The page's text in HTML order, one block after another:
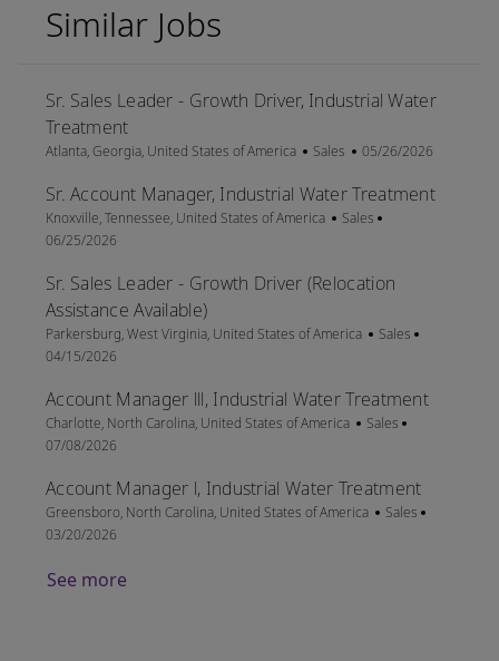
Similar Jobs
Sr. Sales Leader - Growth Driver, Industrial Water
Treatment
Location
Atlanta, Georgia, United States of America Category
Sales Posted Date
05/26/2026
Sr. Account Manager, Industrial Water Treatment
Location
Knoxville, Tennessee, United States of America Category
Sales
06/25/2026
Sr. Sales Leader - Growth Driver (Relocation
Assistance Available)
Location
Parkersburg, West Virginia, United States of America Category
Sales
04/15/2026
Account Manager lll, Industrial Water Treatment
Location
Charlotte, North Carolina, United States of America Category
Sales
07/08/2026
Account Manager l, Industrial Water Treatment
Location
Greensboro, North Carolina, United States of America Category
Sales
03/20/2026
See more